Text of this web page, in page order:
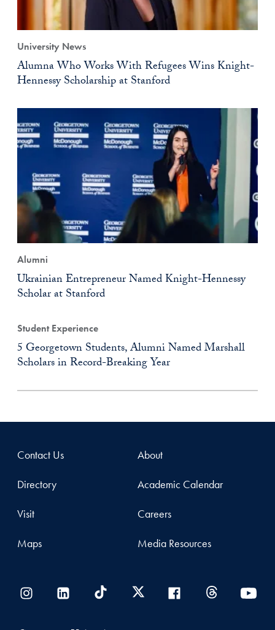
University News
Alumna Who Works With Refugees Wins Knight-
Hennessy Scholarship at Stanford
Alumni
Ukrainian Entrepreneur Named Knight-Hennessy
Scholar at Stanford
Student Experience
5 Georgetown Students, Alumni Named Marshall
Scholars in Record-Breaking Year
Contact Us
Directory
Visit
Maps
About
Academic Calendar
Careers
Media Resources